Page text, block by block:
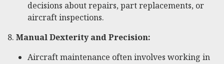
decisions about repairs, part replacements, or
aircraft inspections.
8. Manual Dexterity and Precision:
Aircraft maintenance often involves working in